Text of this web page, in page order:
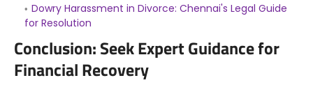
Dowry Harassment in Divorce: Chennai's Legal Guide
for Resolution
Conclusion: Seek Expert Guidance for
Financial Recovery